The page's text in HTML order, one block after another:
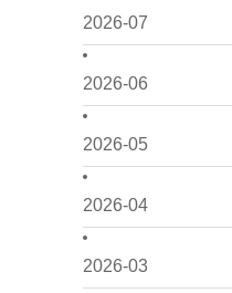
2026-07
2026-06
2026-05
2026-04
2026-03